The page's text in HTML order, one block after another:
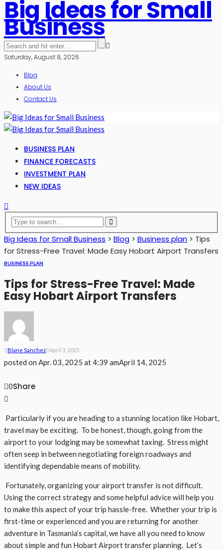
Big Ideas for Small
Business
Saturday, August 8, 2026
Blog
About Us
Contact Us
BUSINESS PLAN
FINANCE FORECASTS
INVESTMENT PLAN
NEW IDEAS
Big Ideas for Small Business > Blog > Business plan > Tips
for Stress-Free Travel: Made Easy Hobart Airport Transfers
BUSINESS PLAN
Tips for Stress-Free Travel: Made
Easy Hobart Airport Transfers
Blane Sanchez April 3, 2025
posted on Apr. 03, 2025 at 4:39 amApril 14, 2025
0Share
Particularly if you are heading to a stunning location like Hobart,
travel may be exciting. To be honest, though, going from the
airport to your lodging may be somewhat taxing. Stress might
often seep in between negotiating foreign roadways and
identifying dependable means of mobility.
Fortunately, organizing your airport transfer is not difficult.
Using the correct strategy and some helpful advice will help you
to make this aspect of your trip hassle-free. Whether your trip is
first-time or experienced and you are returning for another
adventure in Tasmania’s capital, we have all you need to know
about simple and fun Hobart Airport transfer planning. Let’s